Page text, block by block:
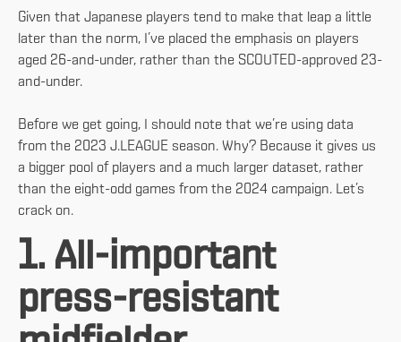
Given that Japanese players tend to make that leap a little
later than the norm, I’ve placed the emphasis on players
aged 26-and-under, rather than the SCOUTED-approved 23-
and-under.
Before we get going, I should note that we’re using data
from the 2023 J.LEAGUE season. Why? Because it gives us
a bigger pool of players and a much larger dataset, rather
than the eight-odd games from the 2024 campaign. Let’s
crack on.
1. All-important
press-resistant